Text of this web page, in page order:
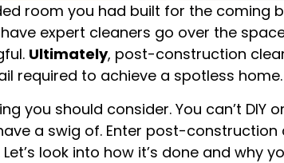
room you had built for the coming
have expert cleaners go over the
Ultimately, post-construction
required to achieve a spotless home.
you should consider. You can’t DIY
a swig of. Enter post-
look into how it’s done and why